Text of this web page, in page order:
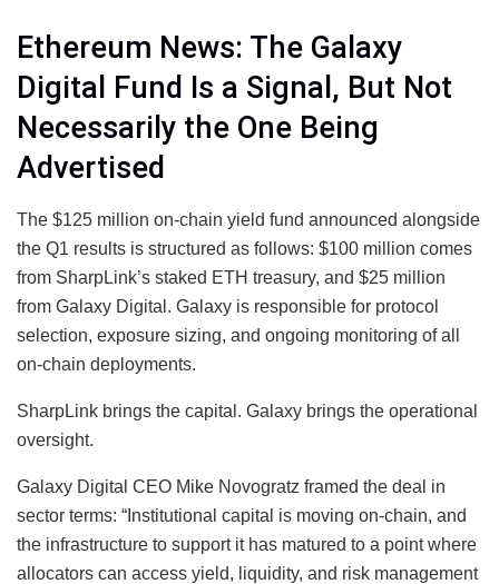
Ethereum News: The Galaxy
Digital Fund Is a Signal, But Not
Necessarily the One Being
Advertised
The $125 million on-chain yield fund announced alongside
the Q1 results is structured as follows: $100 million comes
from SharpLink’s staked ETH treasury, and $25 million
from Galaxy Digital. Galaxy is responsible for protocol
selection, exposure sizing, and ongoing monitoring of all
on-chain deployments.
SharpLink brings the capital. Galaxy brings the operational
oversight.
Galaxy Digital CEO Mike Novogratz framed the deal in
sector terms: “Institutional capital is moving on-chain, and
the infrastructure to support it has matured to a point where
allocators can access yield, liquidity, and risk management